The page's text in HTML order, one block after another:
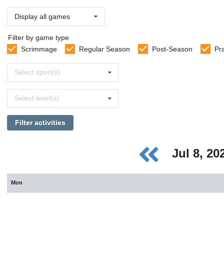
Display all games
Filter by game type
Scrimmage
Regular Season Post-Season
sports
Select sport(s)
levels
Select level(s)
Filter activities
Jul 8,
Mon